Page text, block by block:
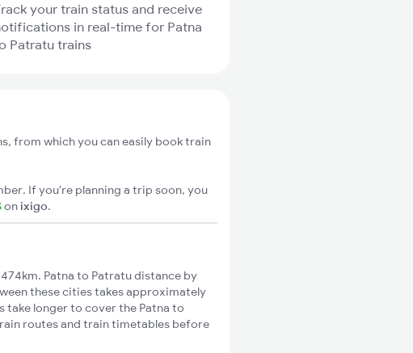
your train status and receive
in real-time for Patna
Patratu trains
from which you can easily book train
If you're planning a trip soon, you
on ixigo.
Patna to Patratu distance by
these cities takes approximately
take longer to cover the Patna to
routes and train timetables before